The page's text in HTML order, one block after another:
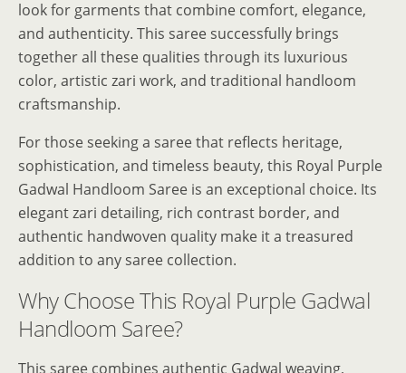
look for garments that combine comfort, elegance,
and authenticity. This saree successfully brings
together all these qualities through its luxurious
color, artistic zari work, and traditional handloom
craftsmanship.
For those seeking a saree that reflects heritage,
sophistication, and timeless beauty, this Royal Purple
Gadwal Handloom Saree is an exceptional choice. Its
elegant zari detailing, rich contrast border, and
authentic handwoven quality make it a treasured
addition to any saree collection.
Why Choose This Royal Purple Gadwal
Handloom Saree?
This saree combines authentic Gadwal weaving,